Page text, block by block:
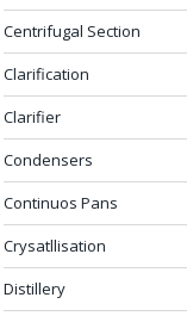
Centrifugal Section
Clarification
Clarifier
Condensers
Continuos Pans
Crysatllisation
Distillery